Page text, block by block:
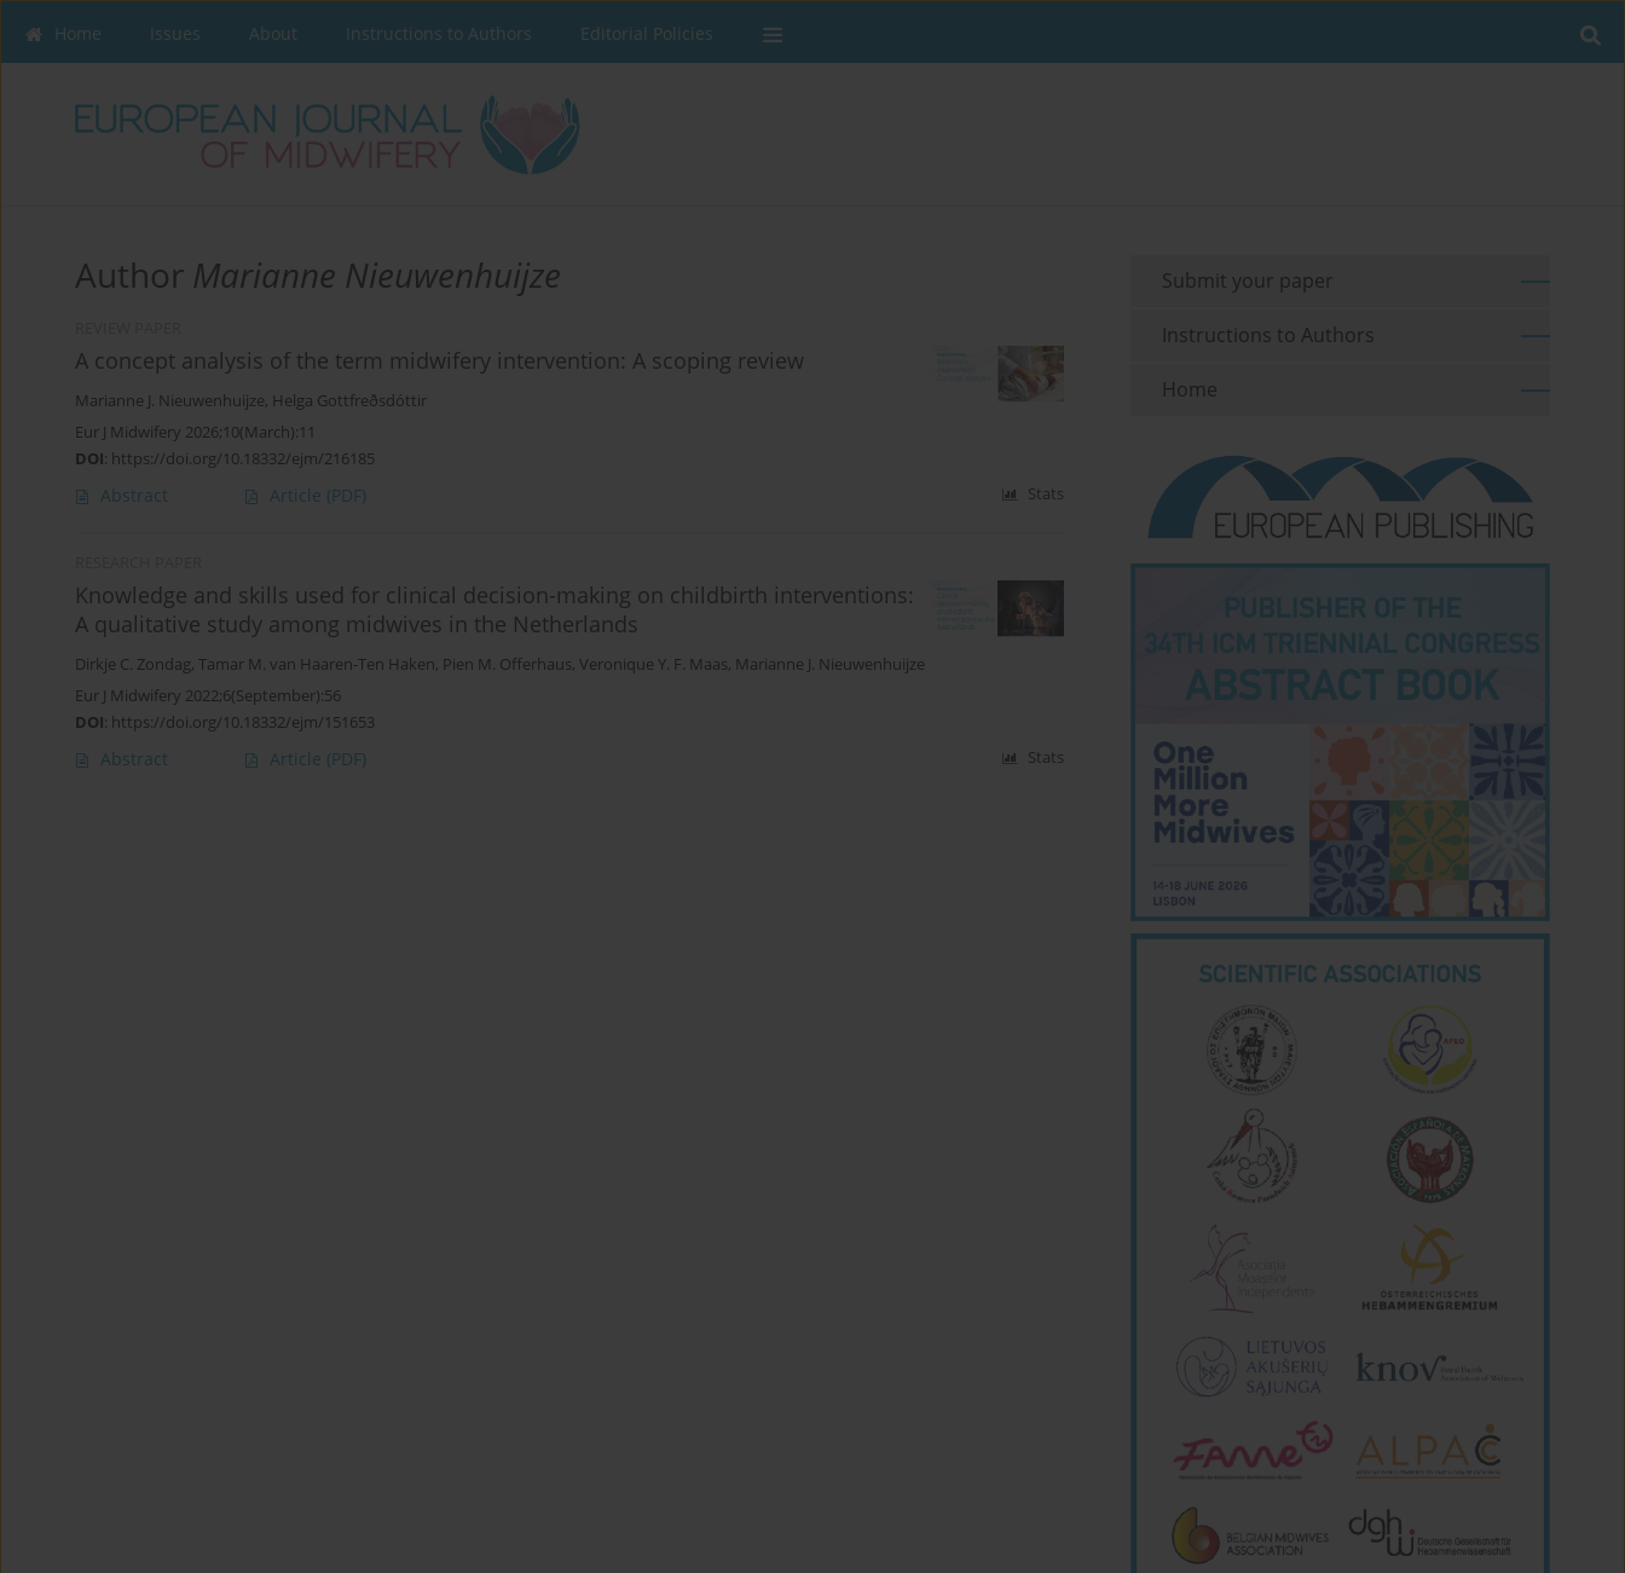
Home Issues About Instructions to Authors Editorial Policies
Author Marianne Nieuwenhuijze
A concept analysis of the term midwifery intervention: A scoping review
Marianne J. Nieuwenhuijze, Helga Gottfreðsdóttir
Eur J Midwifery 2026;10(March):11
DOI: https://doi.org/10.18332/ejm/216185
Abstract Article (PDF) Stats
Knowledge and skills used for clinical decision-making on childbirth interventions:
A qualitative study among midwives in the Netherlands
Dirkje C. Zondag, Tamar M. van Haaren-Ten Haken, Pien M. Offerhaus, Veronique Y. F. Maas, Marianne J. Nieuwenhuijze
Eur J Midwifery 2022;6(September):56
DOI: https://doi.org/10.18332/ejm/151653
Abstract Article (PDF) Stats
Submit your paper
Instructions to Authors
Home